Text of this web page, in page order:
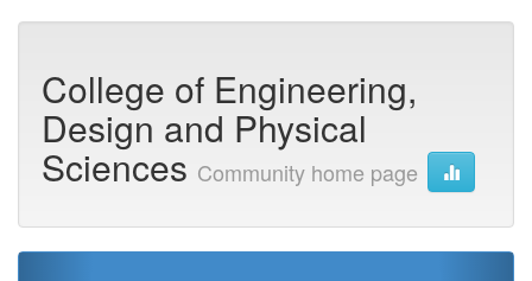
College of Engineering,
Design and Physical
Sciences Community home page